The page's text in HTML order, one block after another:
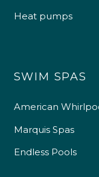
Heat pumps
SWIM SPAS
American
Marquis Spas
Endless Pools
R Mann